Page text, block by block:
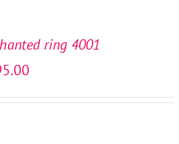
ring 4001